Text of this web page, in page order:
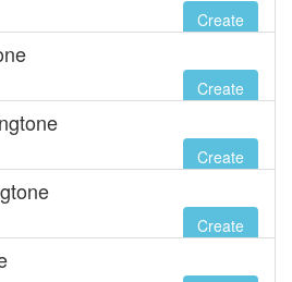
Create
Create
Create
Create